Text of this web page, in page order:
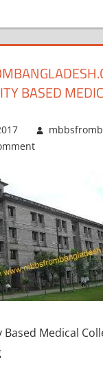
BASED
Medical